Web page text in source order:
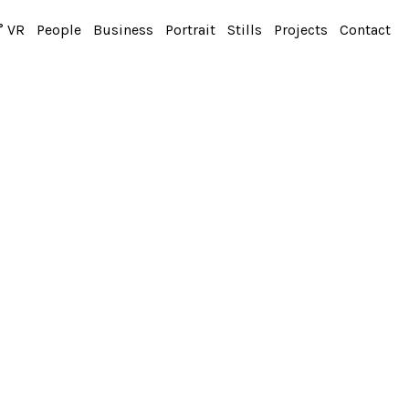
VR People Business Portrait Stills Projects Contact